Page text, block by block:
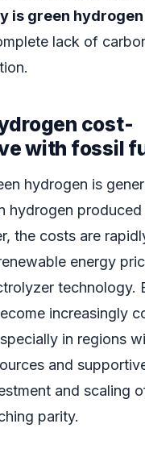
is green
lack of
cost-
with fossil
hydrogen is
hydrogen
the costs are
energy
technology.
increasingly
in regions
and
and scaling
parity.